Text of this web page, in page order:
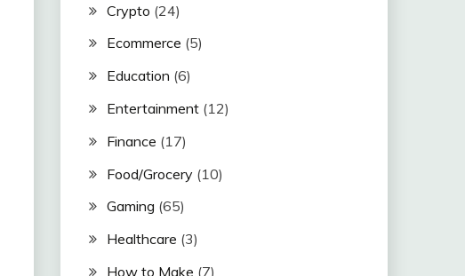
Crypto (24)
Ecommerce (5)
Education (6)
Entertainment(12)
Finance (17)
Food/Grocery(10)
Gaming (65)
Healthcare (3)
How to Make (7)